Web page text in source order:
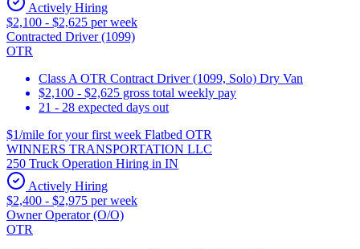
Actively Hiring
$2,100 - $2,625 per week
Contracted Driver (1099)
OTR
Class A OTR Contract Driver (1099, Solo) Dry Van
$2,100 - $2,625 gross total weekly pay
21 - 28 expected days out
$1/mile for your first week Flatbed OTR
WINNERS TRANSPORTATION LLC
250 Truck Operation Hiring in IN
Actively Hiring
$2,400 - $2,975 per week
Owner Operator (O/O)
OTR